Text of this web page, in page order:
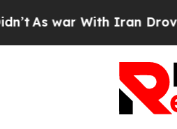
war With Iran Drove oil